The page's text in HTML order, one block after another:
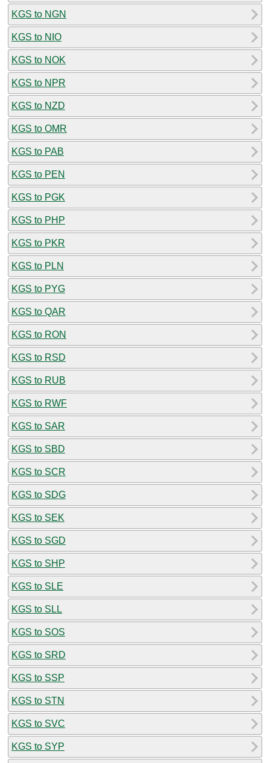
KGS to NGN
KGS to NIO
KGS to NOK
KGS to NPR
KGS to NZD
KGS to OMR
KGS to PAB
KGS to PEN
KGS to PGK
KGS to PHP
KGS to PKR
KGS to PLN
KGS to PYG
KGS to QAR
KGS to RON
KGS to RSD
KGS to RUB
KGS to RWF
KGS to SAR
KGS to SBD
KGS to SCR
KGS to SDG
KGS to SEK
KGS to SGD
KGS to SHP
KGS to SLE
KGS to SLL
KGS to SOS
KGS to SRD
KGS to SSP
KGS to STN
KGS to SVC
KGS to SYP